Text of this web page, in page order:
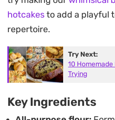
the exterior keeps a soft,
you are craving a familiar
reliable, kid-friendly snack
staples, this preparation
result with minimal effort.
hotcakesto add a playful
repertoire.
Try Next:
10 Homemade
Trying
Key Ingredients